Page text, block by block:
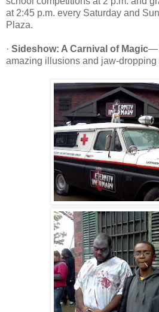
at 2:45 p.m. every Saturday and
Plaza.
· Sideshow: A Carnival of Magic—
amazing illusions and jaw-dropping